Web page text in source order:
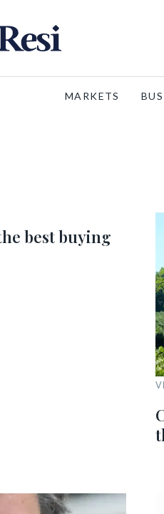
MARKETS
best buying